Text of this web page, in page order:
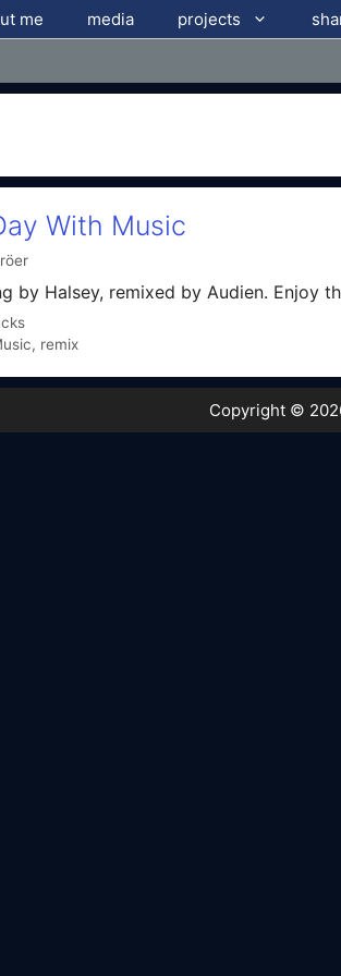
me media projects
With Music
by Halsey, remixed by Audien. Enjoy
, remix
Copyright ©